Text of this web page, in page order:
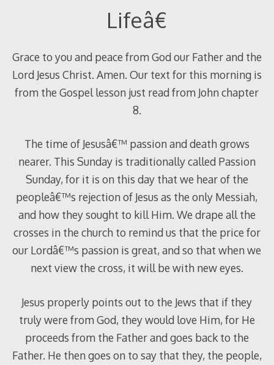
Lifeâ€
Grace to you and peace from God our Father and the
Lord Jesus Christ. Amen. Our text for this morning is
from the Gospel lesson just read from John chapter
8.
The time of Jesusâ€™ passion and death grows
nearer. This Sunday is traditionally called Passion
Sunday, for it is on this day that we hear of the
peopleâ€™s rejection of Jesus as the only Messiah,
and how they sought to kill Him. We drape all the
crosses in the church to remind us that the price for
our Lordâ€™s passion is great, and so that when we
next view the cross, it will be with new eyes.
Jesus properly points out to the Jews that if they
truly were from God, they would love Him, for He
proceeds from the Father and goes back to the
Father. He then goes on to say that they, the people,